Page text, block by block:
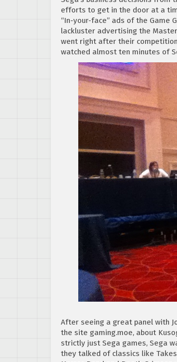
efforts to get in the door at a
“In-your-face” ads of the Game
lackluster advertising the
went right after their
watched almost ten minutes of
After seeing a great panel with
the site gaming.moe, about
strictly just Sega games, Sega
they talked of classics like